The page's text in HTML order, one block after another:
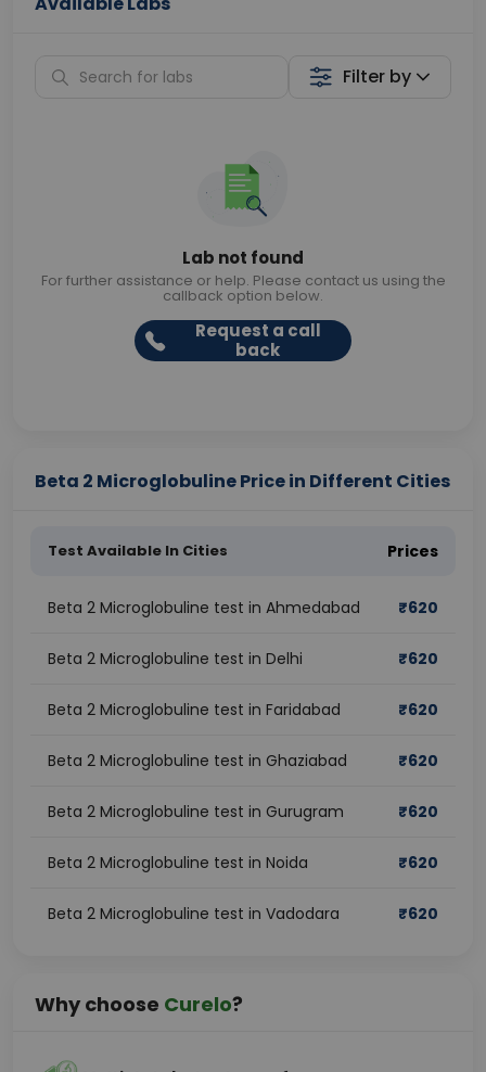
Filter by
Lab not found
For further assistance or help. Please contact us using the
callback option below.
Request a call
back
Beta 2 Microglobuline Price in Different Cities
Test Available In Cities Prices
Beta 2 Microglobuline test in Ahmedabad ₹620
Beta 2 Microglobuline test in Delhi ₹620
Beta 2 Microglobuline test in Faridabad ₹620
Beta 2 Microglobuline test in Ghaziabad ₹620
Beta 2 Microglobuline test in Gurugram ₹620
Beta 2 Microglobuline test in Noida ₹620
Beta 2 Microglobuline test in Vadodara ₹620
Why choose Curelo?